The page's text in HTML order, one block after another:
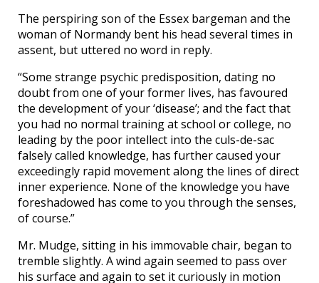
The perspiring son of the Essex bargeman and the
woman of Normandy bent his head several times in
assent, but uttered no word in reply.
“Some strange psychic predisposition, dating no
doubt from one of your former lives, has favoured
the development of your ‘disease’; and the fact that
you had no normal training at school or college, no
leading by the poor intellect into the culs-de-sac
falsely called knowledge, has further caused your
exceedingly rapid movement along the lines of direct
inner experience. None of the knowledge you have
foreshadowed has come to you through the senses,
of course.”
Mr. Mudge, sitting in his immovable chair, began to
tremble slightly. A wind again seemed to pass over
his surface and again to set it curiously in motion